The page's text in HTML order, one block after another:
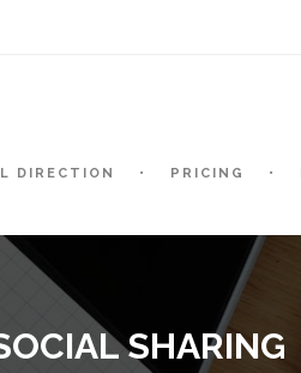
DIRECTION PRICING
SHARING